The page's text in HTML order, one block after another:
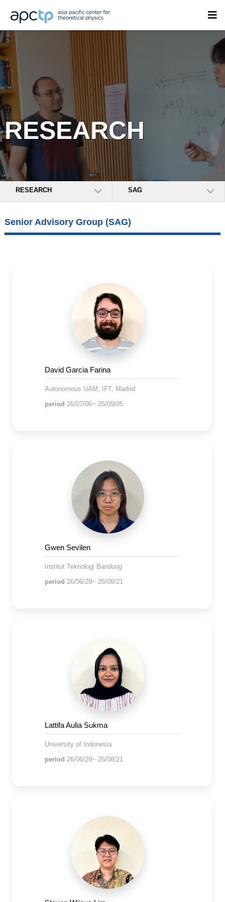
RESEARCH
RESEARCH SAG
Senior Advisory Group (SAG)
David Garcia Farina
Autonomous UAM, IFT, Madrid
period 26/07/06~ 26/09/05
Gwen Sevilen
Institut Teknologi Bandung
period 26/06/29~ 26/08/21
Lattifa Aulia Sukma
University of Indonesia
period 26/06/29~ 26/08/21